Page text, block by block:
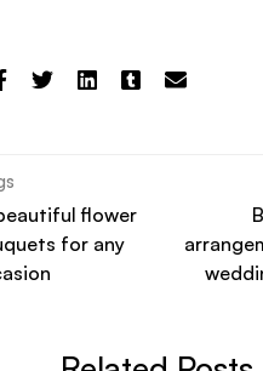
flower
for any